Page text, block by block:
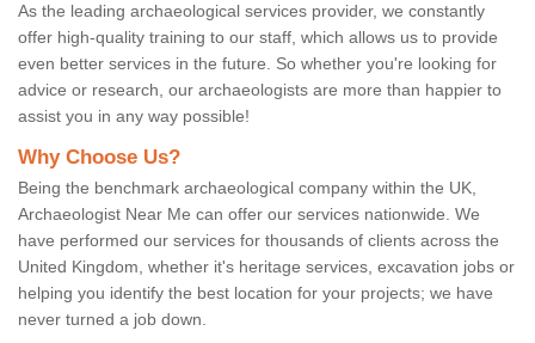
As the leading archaeological services provider, we constantly
offer high-quality training to our staff, which allows us to provide
even better services in the future. So whether you're looking for
advice or research, our archaeologists are more than happier to
assist you in any way possible!
Why Choose Us?
Being the benchmark archaeological company within the UK,
Archaeologist Near Me can offer our services nationwide. We
have performed our services for thousands of clients across the
United Kingdom, whether it's heritage services, excavation jobs or
helping you identify the best location for your projects; we have
never turned a job down.